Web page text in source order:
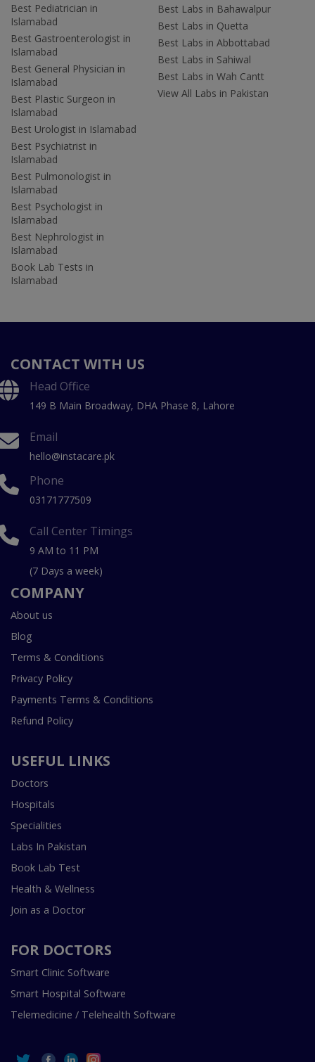
Best Pediatrician in
Islamabad
Best Gastroenterologist in
Islamabad
Best General Physician in
Islamabad
Best Plastic Surgeon in
Islamabad
Best Urologist in Islamabad
Best Psychiatrist in
Islamabad
Best Pulmonologist in
Islamabad
Best Psychologist in
Islamabad
Best Nephrologist in
Islamabad
Book Lab Tests in
Islamabad
Best Labs in Bahawalpur
Best Labs in Quetta
Best Labs in Abbottabad
Best Labs in Sahiwal
Best Labs in Wah Cantt
View All Labs in Pakistan
CONTACT WITH US
Head Office
149 B Main Broadway, DHA Phase 8, Lahore
Email
hello@instacare.pk
Phone
03171777509
Call Center Timings
9 AM to 11 PM
(7 Days a week)
COMPANY
About us
Blog
Terms & Conditions
Privacy Policy
Payments Terms & Conditions
Refund Policy
USEFUL LINKS
Doctors
Hospitals
Specialities
Labs In Pakistan
Book Lab Test
Health & Wellness
Join as a Doctor
FOR DOCTORS
Smart Clinic Software
Smart Hospital Software
Telemedicine / Telehealth Software